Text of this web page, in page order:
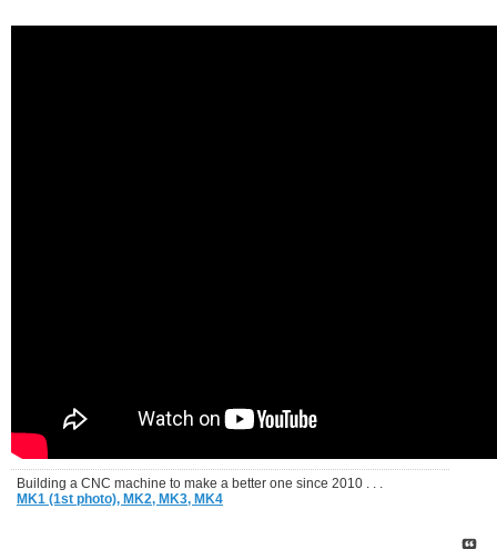
Building a CNC machine to make a better one since 2010 . . .
MK1 (1st photo), MK2, MK3, MK4